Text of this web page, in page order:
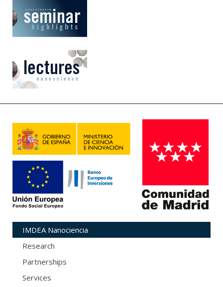
IMDEA Nanociencia
Research
Partnerships
Services